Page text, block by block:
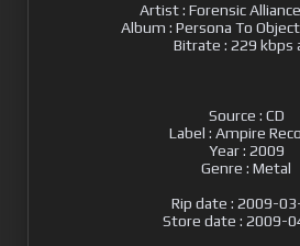
Artist : Forensic
Album : Persona To
Bitrate : 229 kbps
Source : CD
Label : Ampire
Year : 2009
Genre : Metal
Rip date : 2009-
Store date : 2009-